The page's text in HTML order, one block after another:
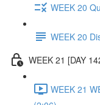
WEEK 20
WEEK 20
WEEK 21 [DAY
WEEK 21